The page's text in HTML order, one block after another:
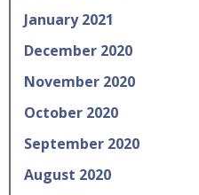
January 2021
December 2020
November 2020
October 2020
September 2020
August 2020